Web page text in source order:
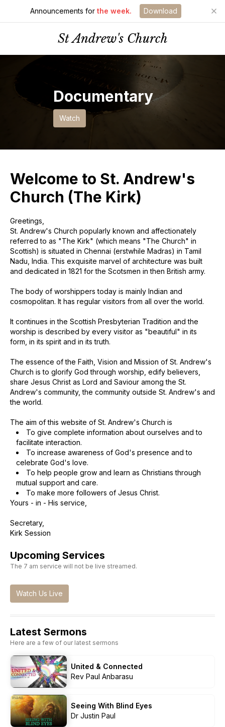
Announcements for the week. Download
St Andrew's Church
Documentary
Watch
Welcome to St. Andrew's
Church (The Kirk)
Greetings,
St. Andrew's Church popularly known and affectionately
referred to as "The Kirk" (which means "The Church" in
Scottish) is situated in Chennai (erstwhile Madras) in Tamil
Nadu, India. This exquisite marvel of architecture was built
and dedicated in 1821 for the Scotsmen in then British army.
The body of worshippers today is mainly Indian and
cosmopolitan. It has regular visitors from all over the world.
It continues in the Scottish Presbyterian Tradition and the
worship is described by every visitor as "beautiful" in its
form, in its spirit and in its truth.
The essence of the Faith, Vision and Mission of St. Andrew's
Church is to glorify God through worship, edify believers,
share Jesus Christ as Lord and Saviour among the St.
Andrew's community, the community outside St. Andrew's and
the world.
The aim of this website of St. Andrew's Church is
To give complete information about ourselves and to
facilitate interaction.
To increase awareness of God's presence and to
celebrate God's love.
To help people grow and learn as Christians through
mutual support and care.
To make more followers of Jesus Christ.
Yours - in - His service,
Secretary,
Kirk Session
Upcoming Services
The 7 am service will not be live streamed.
Watch Us Live
Latest Sermons
Here are a few of our latest sermons
United & Connected
Rev Paul Anbarasu
Seeing With Blind Eyes
Dr Justin Paul